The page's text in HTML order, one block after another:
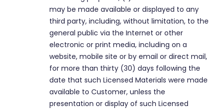
may be made available or displayed to any
third party, including, without limitation, to the
general public via the Internet or other
electronic or print media, including on a
website, mobile site or by email or direct mail,
for more than thirty (30) days following the
date that such Licensed Materials were made
available to Customer, unless the
presentation or display of such Licensed